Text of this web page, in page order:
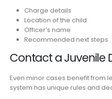
Charge details
Location of the child
Officer’s name
Recommended next steps
Contact a Juvenile
Even minor cases benefit from
system has unique rules and